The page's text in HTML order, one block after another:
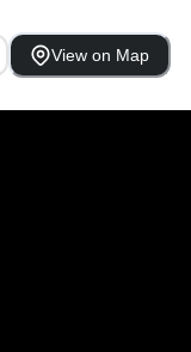
View on Map